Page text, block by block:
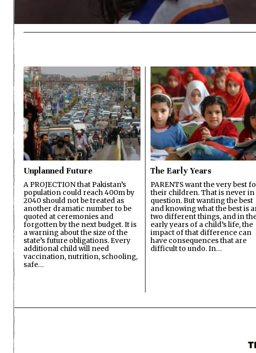
Unplanned Future
A PROJECTION that Pakistan’s
population could reach 400m by
2040 should not be treated as
another dramatic number to be
quoted at ceremonies and
forgotten by the next budget. It is
a warning about the size of the
state’s future obligations. Every
additional child will need
vaccination, nutrition, schooling,
safe…
The Early Years
PARENTS want the very best
their children. That is never in
question. But wanting the best
and knowing what the best is
two different things, and in
early years of a child’s life, the
impact of that difference can
have consequences that are
difficult to undo. In…